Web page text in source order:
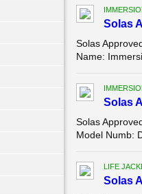
Solas
Solas
Name:
Solas
Solas
Model Numb:
LIFE
Solas